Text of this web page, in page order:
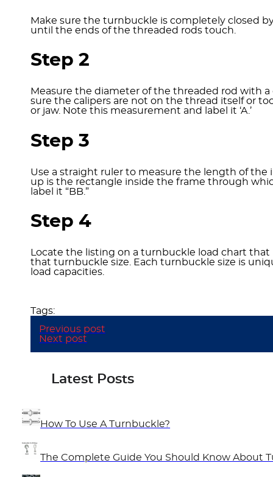
Make sure the turnbuckle is completely closed
until the ends of the threaded rods touch.
Step 2
Measure the diameter of the threaded rod with
sure the calipers are not on the thread itself or
or jaw. Note this measurement and label it ‘A.’
Step 3
Use a straight ruler to measure the length of
up is the rectangle inside the frame through
label it “BB.”
Step 4
Locate the listing on a turnbuckle load chart
that turnbuckle size. Each turnbuckle size is
load capacities.
Tags:
Previous post
Next post
Latest Posts
How To Use A Turnbuckle?
The Complete Guide You Should Know About